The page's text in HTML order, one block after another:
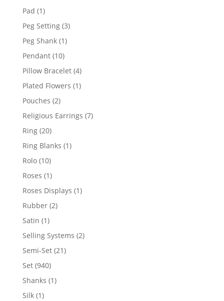
Pad 11
product
Peg Setting 33
Peg Shank 11
Pendant 1010
products
Pillow Bracelet 44
products
Plated Flowers 11
Pouches 22
products
Religious Earrings 77
Ring 2020
products
Ring Blanks 11
Rolo 1010
products
Roses 11
product
Roses Displays 11
Rubber 22
Satin 11
product
Selling Systems 22
Semi-Set 2121
Set 940940
products
Shanks 11
Silk 11